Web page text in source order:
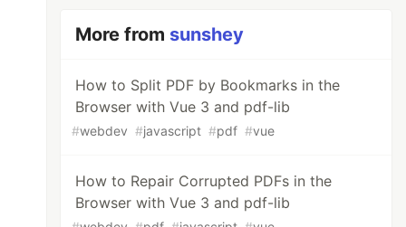
More from sunshey
How to Split PDF by Bookmarks in the
Browser with Vue 3 and pdf-lib
#webdev #javascript #pdf #vue
How to Repair Corrupted PDFs in the
Browser with Vue 3 and pdf-lib